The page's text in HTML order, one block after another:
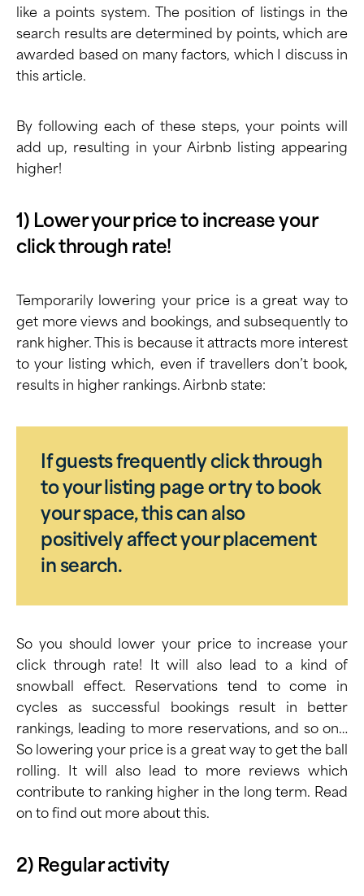
like a points system. The position of listings in the
search results are determined by points, which are
awarded based on many factors, which I discuss in
this article.
By following each of these steps, your points will
add up, resulting in your Airbnb listing appearing
higher!
1) Lower your price to increase your
click through rate!
Temporarily lowering your price is a great way to
get more views and bookings, and subsequently to
rank higher. This is because it attracts more interest
to your listing which, even if travellers don’t book,
results in higher rankings. Airbnb state:
If guests frequently click through
to your listing page or try to book
your space, this can also
positively affect your placement
in search.
So you should lower your price to increase your
click through rate! It will also lead to a kind of
snowball effect. Reservations tend to come in
cycles as successful bookings result in better
rankings, leading to more reservations, and so on…
So lowering your price is a great way to get the ball
rolling. It will also lead to more reviews which
contribute to ranking higher in the long term. Read
on to find out more about this.
2) Regular activity